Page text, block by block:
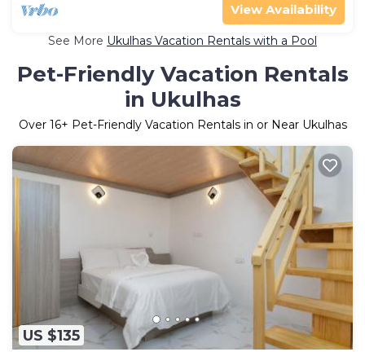
View Availability
See More Ukulhas Vacation Rentals with a Pool
Pet-Friendly Vacation Rentals
in Ukulhas
Over 16+ Pet-Friendly Vacation Rentals in or Near Ukulhas
US $135